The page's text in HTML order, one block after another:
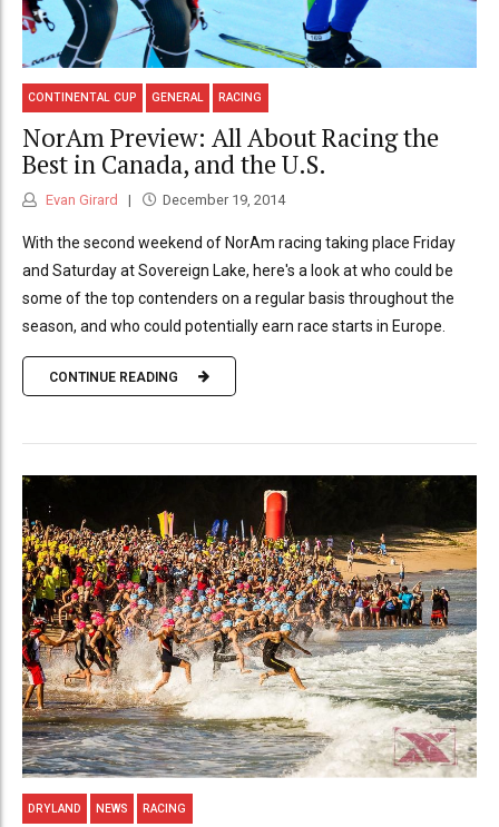
CONTINENTAL CUP GENERAL RACING
NorAm Preview: All About Racing the
Best in Canada, and the U.S.
Evan Girard December 19, 2014
With the second weekend of NorAm racing taking place Friday
and Saturday at Sovereign Lake, here's a look at who could be
some of the top contenders on a regular basis throughout the
season, and who could potentially earn race starts in Europe.
CONTINUE READING
DRYLAND NEWS RACING